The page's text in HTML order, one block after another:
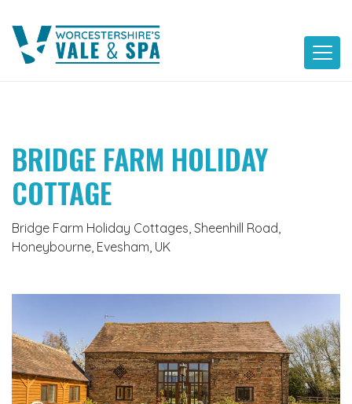
content
BRIDGE FARM HOLIDAY
COTTAGE
Bridge Farm Holiday Cottages, Sheenhill Road,
Honeybourne, Evesham, UK